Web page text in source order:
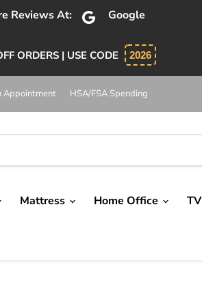
Salesman was knowledgeable and
ORDERS | USE CODE 2026
Appointment HSA/FSA Spending
Mattress Home Office